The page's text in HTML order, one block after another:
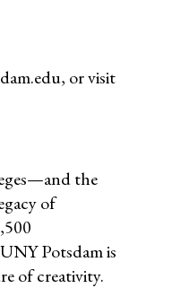
or visit
the
of
Potsdam is
of creativity.